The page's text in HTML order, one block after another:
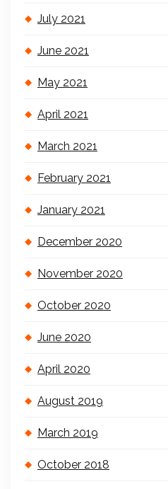
July 2021
June 2021
May 2021
April 2021
March 2021
February 2021
January 2021
December 2020
November 2020
October 2020
June 2020
April 2020
August 2019
March 2019
October 2018